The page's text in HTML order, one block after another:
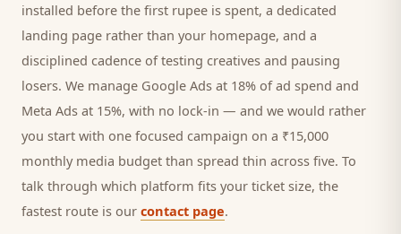
installed before the first rupee is spent, a dedicated
landing page rather than your homepage, and a
disciplined cadence of testing creatives and pausing
losers. We manage Google Ads at 18% of ad spend and
Meta Ads at 15%, with no lock-in — and we would rather
you start with one focused campaign on a ₹15,000
monthly media budget than spread thin across five. To
talk through which platform fits your ticket size, the
fastest route is our contact page.